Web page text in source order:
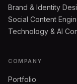
Brand & Identity
Social Content
Technology & AI
COMPANY
Portfolio